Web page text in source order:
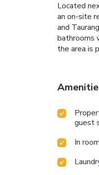
Located
an on-site
and
bathrooms
the area is
guest
In